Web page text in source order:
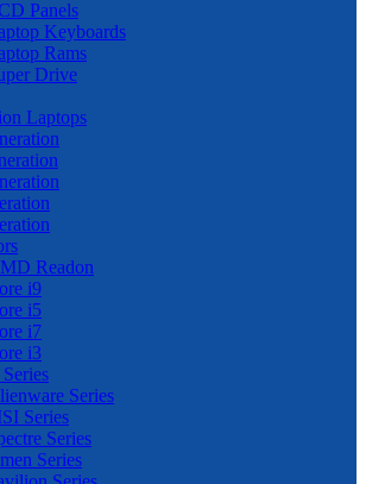
Panels
Keyboards
Rams
Drive
Laptops
Readon
i9
i5
i7
i3
Series
Series
Series
Series